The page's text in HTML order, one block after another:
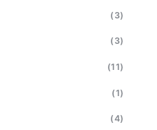
(3)
(3)
(11)
(1)
(4)